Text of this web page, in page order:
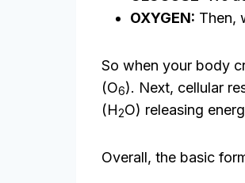
OXYGEN: Then,
So when your body
(O6). Next, cellular
(H2O) releasing
Overall, the basic